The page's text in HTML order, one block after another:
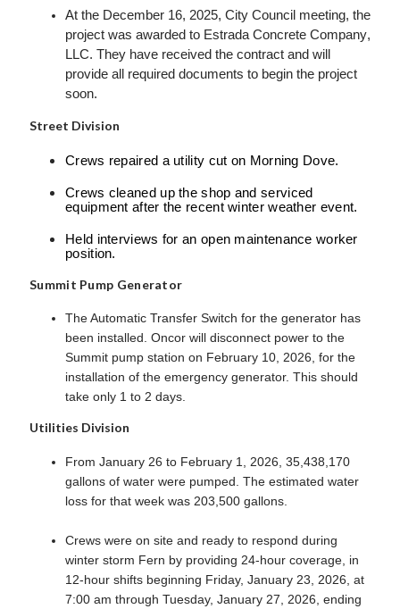
At the December 16, 2025, City Council meeting, the
project was awarded to Estrada Concrete Company,
LLC. They have received the contract and will
provide all required documents to begin the project
soon.
Street Division
Crews repaired a utility cut on Morning Dove.
Crews cleaned up the shop and serviced
equipment after the recent winter weather event.
Held interviews for an open maintenance worker
position.
Summit Pump Generator
The Automatic Transfer Switch for the generator has
been installed. Oncor will disconnect power to the
Summit pump station on February 10, 2026, for the
installation of the emergency generator. This should
take only 1 to 2 days.
Utilities Division
From January 26 to February 1, 2026, 35,438,170
gallons of water were pumped. The estimated water
loss for that week was 203,500 gallons.
Crews were on site and ready to respond during
winter storm Fern by providing 24-hour coverage, in
12-hour shifts beginning Friday, January 23, 2026, at
7:00 am through Tuesday, January 27, 2026, ending